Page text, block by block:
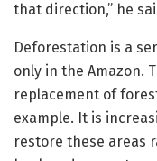
that direction,” he
Deforestation is a
only in the Amazon.
replacement of
example. It is
restore these areas